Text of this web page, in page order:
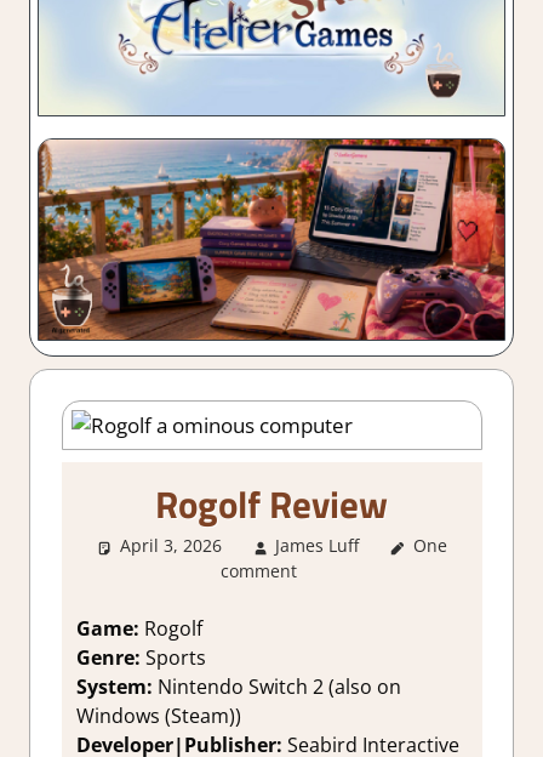
Rogolf Review
April 3, 2026 James Luff
2. I Like it a
One
comment
Game: Rogolf
Genre: Sports
System: Nintendo Switch 2 (also on
Windows (Steam))
Developer|Publisher: Seabird Interactive